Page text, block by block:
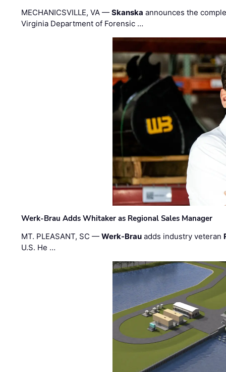
MECHANICSVILLE, VA —Skanska announces the
Virginia Department of Forensic …
Werk-Brau Adds Whitaker as Regional Sales Manager
MT. PLEASANT, SC —Werk-Brau adds industry veteran
U.S. He …